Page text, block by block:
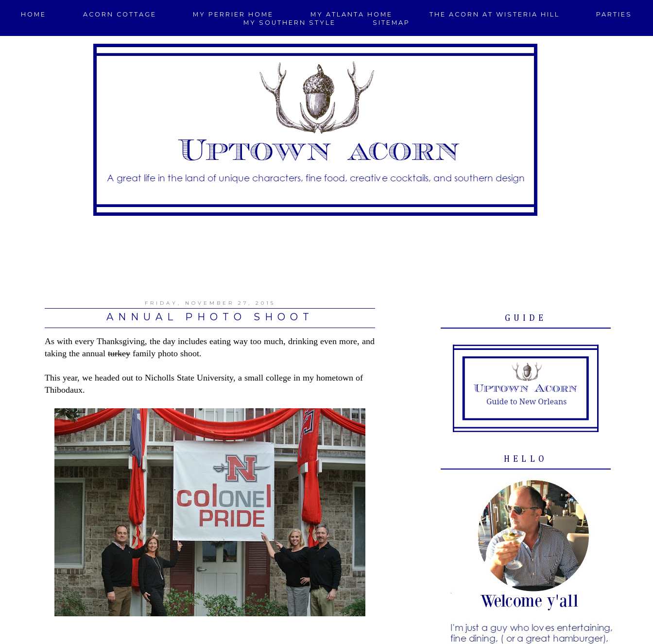
HOME ACORN COTTAGE MY PERRIER HOME MY ATLANTA HOME THE ACORN AT WISTERIA HILL
PARTIES
MY SOUTHERN STYLE
SITEMAP
FRIDAY, NOVEMBER 27, 2015
ANNUAL PHOTO SHOOT
As with every Thanksgiving, the day includes eating way too much, drinking even more, and
taking the annual turkey family photo shoot.
This year, we headed out to Nicholls State University, a small college in my hometown of
Thibodaux.
GUIDE
HELLO